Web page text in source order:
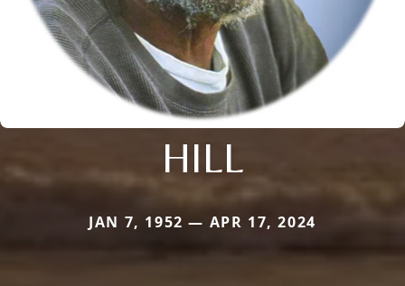
HILL
JAN 7, 1952 — APR 17, 2024